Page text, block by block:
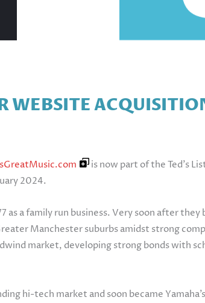
WEBSITE
is now part of the Ted’s
2024.
as a family run business. Very soon after
Manchester suburbs amidst strong
market, developing strong bonds with
hi-tech market and soon became